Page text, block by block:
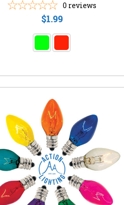
0 reviews
$1.99